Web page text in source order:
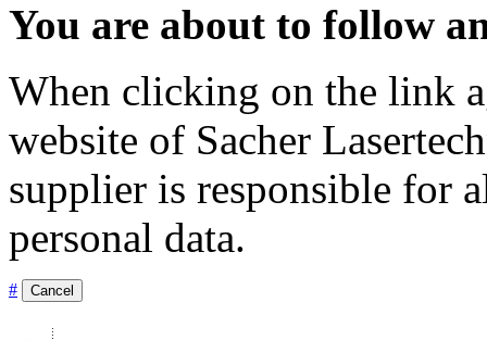
You are about to follow
When clicking on the link
website of Sacher
supplier is responsible for
personal data.
# Cancel